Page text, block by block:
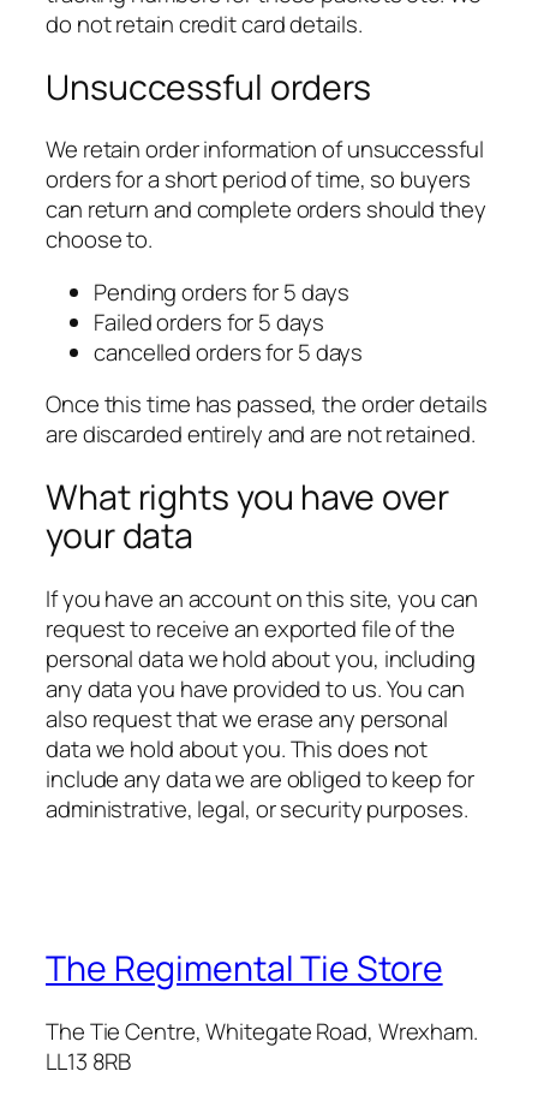
do not retain credit card details.
Unsuccessful orders
We retain order information of unsuccessful
orders for a short period of time, so buyers
can return and complete orders should they
choose to.
Pending orders for 5 days
Failed orders for 5 days
cancelled orders for 5 days
Once this time has passed, the order details
are discarded entirely and are not retained.
What rights you have over
your data
If you have an account on this site, you can
request to receive an exported file of the
personal data we hold about you, including
any data you have provided to us. You can
also request that we erase any personal
data we hold about you. This does not
include any data we are obliged to keep for
administrative, legal, or security purposes.
The Regimental Tie Store
The Tie Centre, Whitegate Road, Wrexham.
LL13 8RB